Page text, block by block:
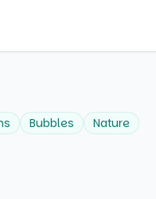
Bubbles
Nature